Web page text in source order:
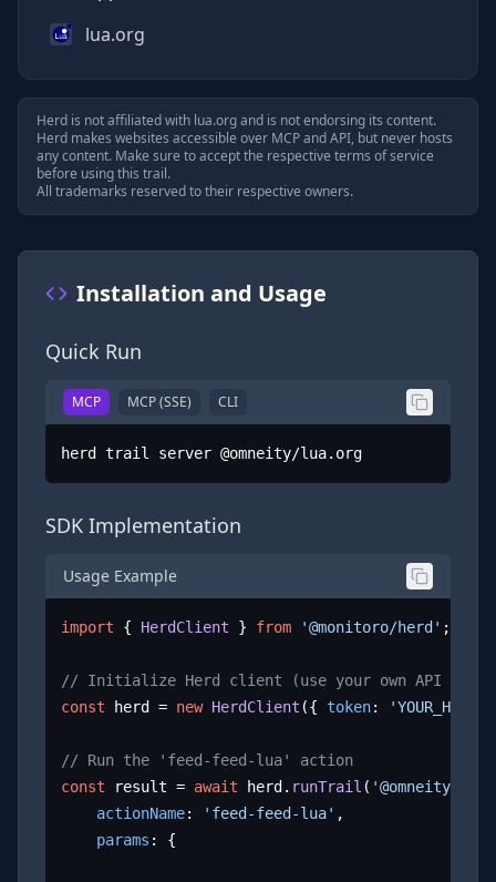
lua.org
Herd is not affiliated with lua.organd is not endorsing its content.
Herd makes websites accessible over MCP and API, but never hosts
any content. Make sure to accept the respective terms of service
before using this trail.
All trademarks reserved to their respective owners.
Installation and Usage
Quick Run
MCP MCP (SSE) CLI
herd trail server @omneity/lua.org
SDK Implementation
Usage Example
import { HerdClient } from '@monitoro/herd' ;
// Initialize Herd client (use your own API key)
const herd = new HerdClient ({ token:
// Run the 'feed-feed-lua' action
const result = await herd. runTrail ( '@omneity/
actionName: 'feed-feed-lua' ,
params : {